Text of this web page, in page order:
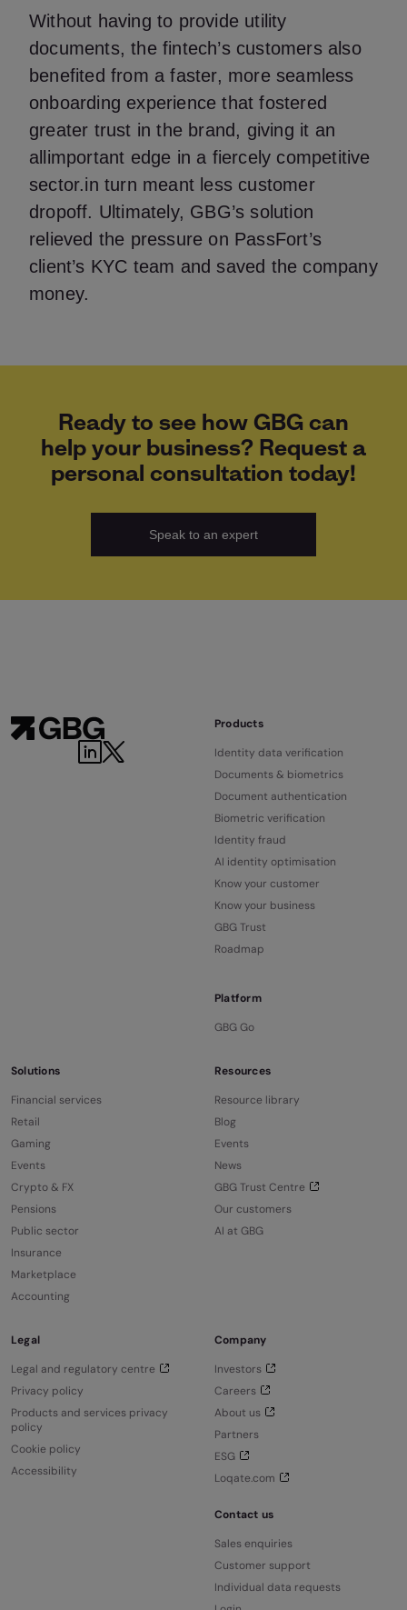
Without having to provide utility
documents, the fintech’s customers also
benefited from a faster, more seamless
onboarding experience that fostered
greater trust in the brand, giving it an
allimportant edge in a fiercely competitive
sector.in turn meant less customer
dropoff. Ultimately, GBG’s solution
relieved the pressure on PassFort’s
client’s KYC team and saved the company
money.
Ready to see how GBG can
help your business? Request a
personal consultation today!
Speak to an expert
Products
Identity data verification
Documents & biometrics
Document authentication
Biometric verification
Identity fraud
AI identity optimisation
Know your customer
Know your business
GBG Trust
Roadmap
Platform
GBG Go
Solutions
Financial services
Retail
Gaming
Events
Crypto & FX
Pensions
Public sector
Insurance
Marketplace
Accounting
Resources
Resource library
Blog
Events
News
GBG Trust Centre
Our customers
AI at GBG
Legal
Legal and regulatory centre
Privacy policy
Products and services privacy
policy
Cookie policy
Accessibility
Company
Investors
Careers
About us
Partners
ESG
Loqate.com
Contact us
Sales enquiries
Customer support
Individual data requests